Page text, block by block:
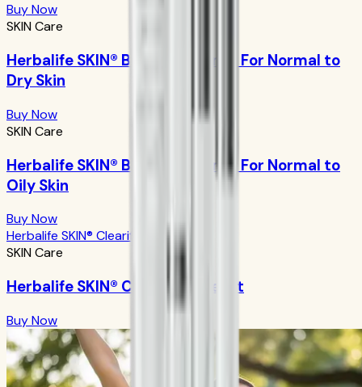
Buy Now
SKIN Care
Herbalife SKIN® Basic Program - For Normal to
Dry Skin
Buy Now
SKIN Care
Herbalife SKIN® Basic Program - For Normal to
Oily Skin
Buy Now
Herbalife SKIN® Clearify Acne Kit
SKIN Care
Herbalife SKIN® Clearify Acne Kit
Buy Now